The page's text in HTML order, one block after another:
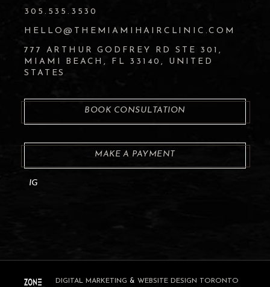
305.535.3530
HELLO@THEMIAMIHAIRCLINIC.COM
777 ARTHUR GODFREY RD STE 301,
MIAMI BEACH, FL 33140, UNITED
STATES
BOOK CONSULTATION
MAKE A PAYMENT
IG
DIGITAL MARKETING &WEBSITE DESIGN TORONTO